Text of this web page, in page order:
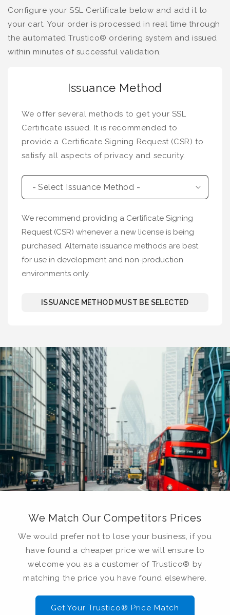
Configure your SSL Certificate below and add it to
your cart. Your order is processed in real time through
the automated Trustico® ordering system and issued
within minutes of successful validation.
Issuance Method
We offer several methods to get your SSL
Certificate issued. It is recommended to
provide a Certificate Signing Request (CSR) to
satisfy all aspects of privacy and security.
We recommend providing a Certificate Signing
Request (CSR) whenever a new license is being
purchased. Alternate issuance methods are best
for use in development and non-production
environments only.
ISSUANCE METHOD MUST BE SELECTED
We Match Our Competitors Prices
We would prefer not to lose your business, if you
have found a cheaper price we will ensure to
welcome you as a customer of Trustico® by
matching the price you have found elsewhere.
Get Your Trustico® Price Match